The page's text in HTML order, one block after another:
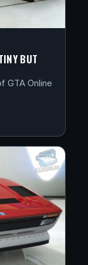
BUT
GTA Online